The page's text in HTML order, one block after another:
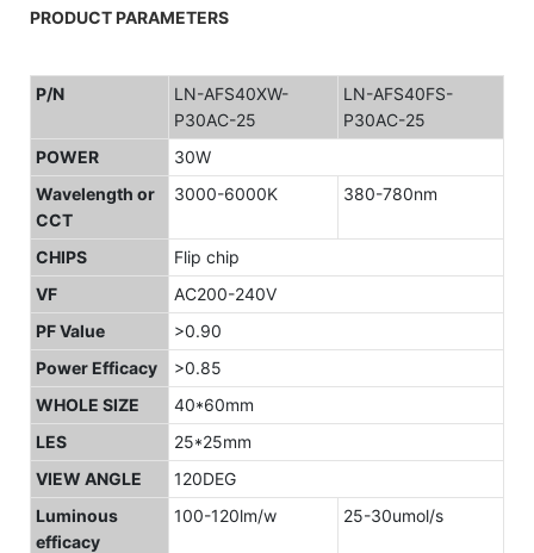
PRODUCT PARAMETERS
P/N
LN-AFS40XW-
P30AC-25
LN-AFS40FS-
P30AC-25
POWER
30W
Wavelength or
CCT
3000-6000K 380-780nm
CHIPS
Flip chip
VF
AC200-240V
PF Value
>0.90
Power Efficacy
>0.85
WHOLE SIZE
40*60mm
LES
25*25mm
VIEW ANGLE
120DEG
Luminous
efficacy
100-120lm/w 25-30umol/s